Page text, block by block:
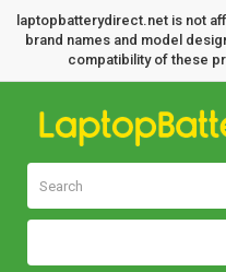
laptopbatterydirect.net is not
brand names and model
compatibility of these